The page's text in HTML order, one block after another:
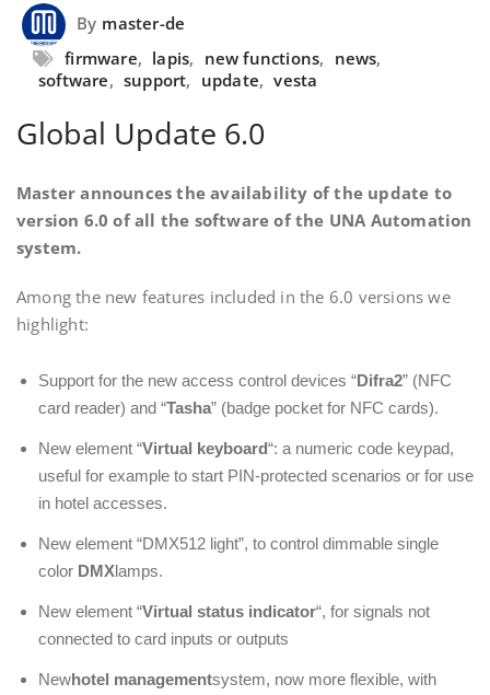
By master-de
firmware, lapis, new functions, news,
software, support, update, vesta
Global Update 6.0
Master announces the availability of the update to
version 6.0 of all the software of the UNA Automation
system.
Among the new features included in the 6.0 versions we
highlight:
Support for the new access control devices “Difra2” (NFC
card reader) and “Tasha” (badge pocket for NFC cards).
New element “Virtual keyboard“: a numeric code keypad,
useful for example to start PIN-protected scenarios or for use
in hotel accesses.
New element “DMX512 light”, to control dimmable single
color DMXlamps.
New element “Virtual status indicator“, for signals not
connected to card inputs or outputs
Newhotel managementsystem, now more flexible, with